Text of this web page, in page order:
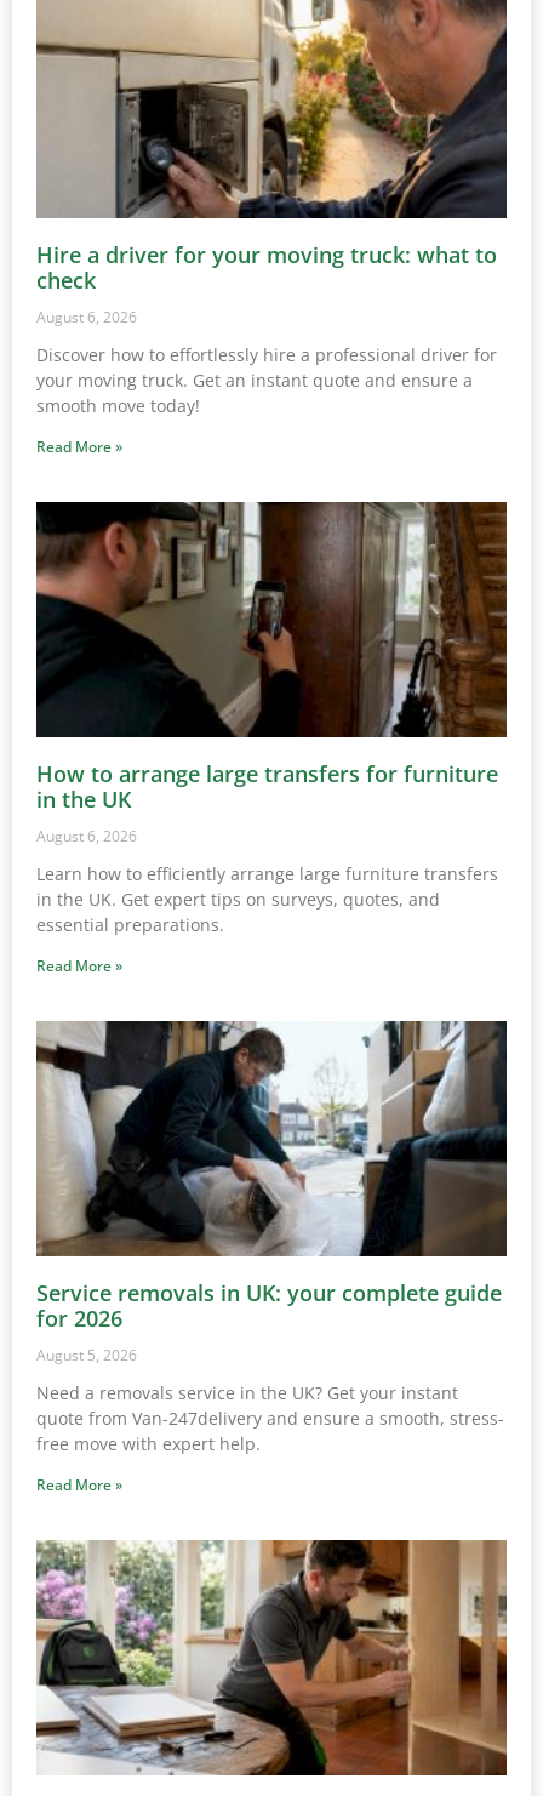
Hire a driver for your moving truck: what to
check
August 6, 2026
Discover how to effortlessly hire a professional driver for
your moving truck. Get an instant quote and ensure a
smooth move today!
Read More »
How to arrange large transfers for furniture
in the UK
August 6, 2026
Learn how to efficiently arrange large furniture transfers
in the UK. Get expert tips on surveys, quotes, and
essential preparations.
Read More »
Service removals in UK: your complete guide
for 2026
August 5, 2026
Need a removals service in the UK? Get your instant
quote from Van-247delivery and ensure a smooth, stress-
free move with expert help.
Read More »